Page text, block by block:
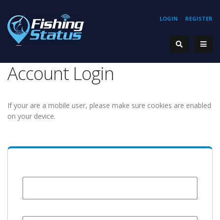
REGISTER
LOGIN
Account Login
If your are a mobile user, please make sure cookies are enabled
on your device.